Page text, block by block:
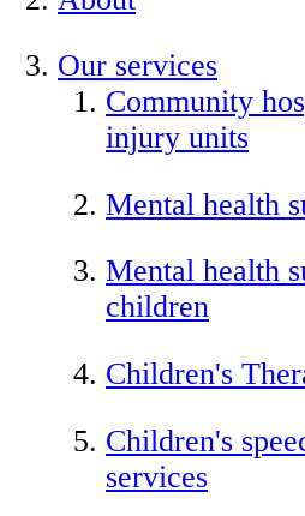
Our services
Community
injury units
Mental health
Mental health
children
Children's
Children's
services